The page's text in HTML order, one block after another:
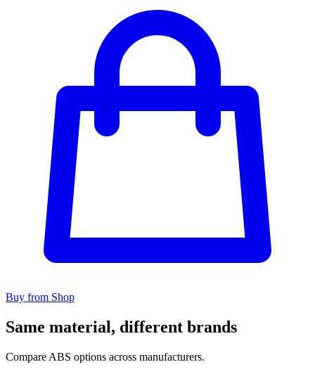
Buy from Shop
Same material, different brands
Compare ABS options across manufacturers.